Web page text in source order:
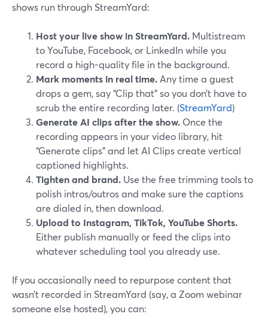
shows run through StreamYard:
Host your live show in StreamYard. Multistream
to YouTube, Facebook, or LinkedIn while you
record a high-quality file in the background.
Mark moments in real time. Any time a guest
drops a gem, say “Clip that” so you don’t have to
scrub the entire recording later. (StreamYard)
Generate AI clips after the show. Once the
recording appears in your video library, hit
“Generate clips” and let AI Clips create vertical
captioned highlights.
Tighten and brand. Use the free trimming tools to
polish intros/outros and make sure the captions
are dialed in, then download.
Upload to Instagram, TikTok, YouTube Shorts.
Either publish manually or feed the clips into
whatever scheduling tool you already use.
If you occasionally need to repurpose content that
wasn’t recorded in StreamYard (say, a Zoom webinar
someone else hosted), you can: